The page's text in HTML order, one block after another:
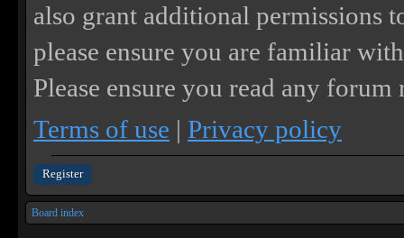
also grant additional permissions
please ensure you are familiar
Please ensure you read any
Terms of use | Privacy policy
Register
Board index